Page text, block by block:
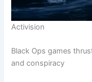
Activision
Black Ops games
and conspiracy